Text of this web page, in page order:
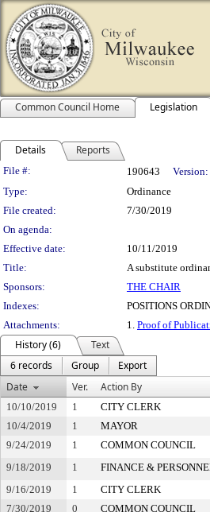
Common Council Home Legislation
Details Reports
Legislation Details
File #: 190643
Version:
Type:
Ordinance
File created:
7/30/2019
On agenda:
Effective date:
10/11/2019
Title:
A substitute
Sponsors:
THE CHAIR
Indexes:
POSITIONS
Attachments:
1. Proof of
History (6)
Text
6 records
Group
Export
Date
Ver. Action By
10/10/2019 1 CITY CLERK
10/4/2019
1 MAYOR
9/24/2019
1 COMMON COUNCIL
9/18/2019
1 FINANCE &
9/16/2019
1 CITY CLERK
7/30/2019
0 COMMON COUNCIL